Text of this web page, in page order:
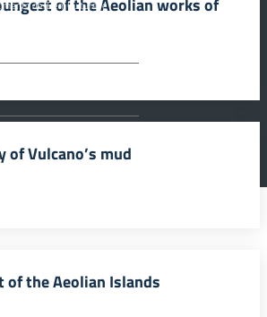
of the Aeolian works of
Vulcano’s mud
of the Aeolian Islands
dei Beni Culturali e